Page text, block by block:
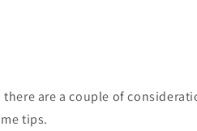
are a couple of
tips.